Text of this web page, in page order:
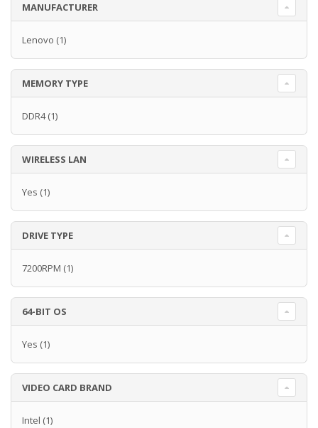
MANUFACTURER
Lenovo (1)
MEMORY TYPE
DDR4(1)
WIRELESS LAN
Yes (1)
DRIVE TYPE
7200RPM (1)
64-BIT OS
Yes (1)
VIDEO CARD BRAND
Intel (1)